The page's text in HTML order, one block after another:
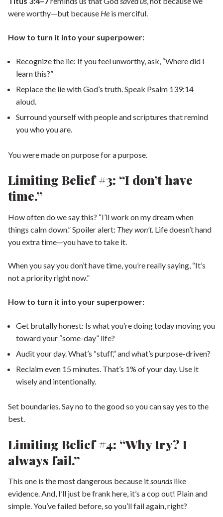
were worthy—but because He is merciful.
How to turn it into your superpower:
Recognize the lie: If you feel unworthy, ask, “Where did I
learn this?”
Replace the lie with God’s truth. Speak Psalm 139:14
aloud.
Surround yourself with people and scriptures that remind
you who you are.
You were made on purpose for a purpose.
Limiting Belief #3: “I don’t have
time.”
How often do we say this? “I’ll work on my dream when
things calm down.” Spoiler alert: They won’t. Life doesn’t hand
you extra time—you have to take it.
When you say you don’t have time, you’re really saying, “It’s
not a priority right now.”
How to turn it into your superpower:
Get brutally honest: Is what you’re doing today moving you
toward your “some-day” life?
Audit your day. What’s “stuff,” and what’s purpose-driven?
Reclaim even 15 minutes. That’s 1% of your day. Use it
wisely and intentionally.
Set boundaries. Say no to the good so you can say yes to the
best.
Limiting Belief #4: “Why try? I
always fail.”
This one is the most dangerous because itsounds like
evidence. And, I’ll just be frank here, it’s a cop out! Plain and
simple. You’ve failed before, so you’ll fail again, right?